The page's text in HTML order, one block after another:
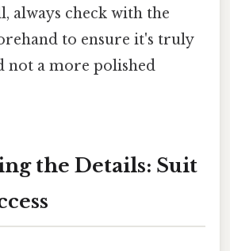
always check with the
to ensure it's truly
not a more polished
the Details: Suit